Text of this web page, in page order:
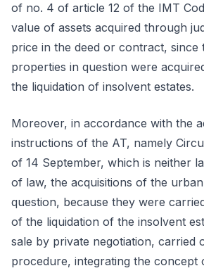
of no. 4 of article 12 of the IMT
value of assets acquired through
price in the deed or contract, since
properties in question were
the liquidation of insolvent estates.
Moreover, in accordance with the
instructions of the AT, namely
of 14 September, which is neither
of law, the acquisitions of the
question, because they were
of the liquidation of the insolvent
sale by private negotiation, carried
procedure, integrating the concept